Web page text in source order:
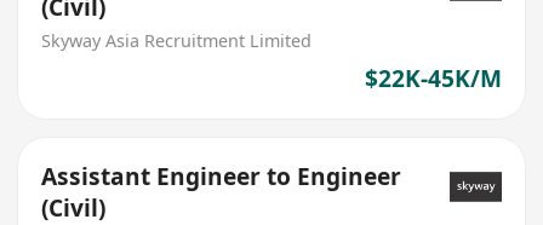
(Civil)
Skyway Asia Recruitment Limited
$22K-45K/M
Assistant Engineer to Engineer
(Civil)